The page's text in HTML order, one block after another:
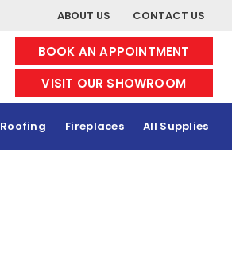
ABOUT US CONTACT US
BOOK AN APPOINTMENT
VISIT OUR SHOWROOM
Roofing Fireplaces All Supplies